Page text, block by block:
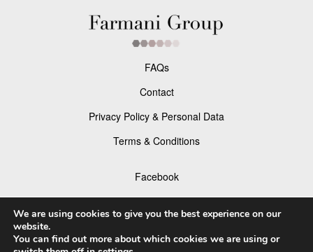
FAQs
Contact
Privacy Policy & Personal Data
Terms & Conditions
Facebook
Instagram
We are using cookies to give you the best experience on our
website.
You can find out more about which cookies we are using or